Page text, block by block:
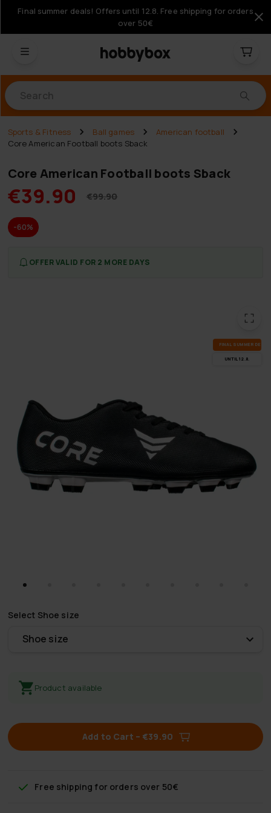
Final summer deals! Offers until 12.8. Free shipping for orders
over 50€
Sports & Fitness Ball games
American football
Core American Football boots Sback
Core American Football boots Sback
€39.90 €99.90
-60%
OFFER VALID FOR 2 MORE DAYS
FI­NAL SUM­MER DEALS
UN­TIL 12.8.
Select Shoe size
Shoe size
Product available
Add to Cart – €39.90
Free shipping for orders over 50€